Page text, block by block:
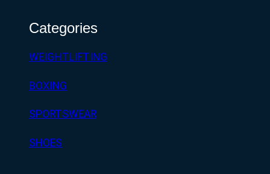
Categories
WEIGHTLIFTING
BOXING
SPORTSWEAR
SHOES